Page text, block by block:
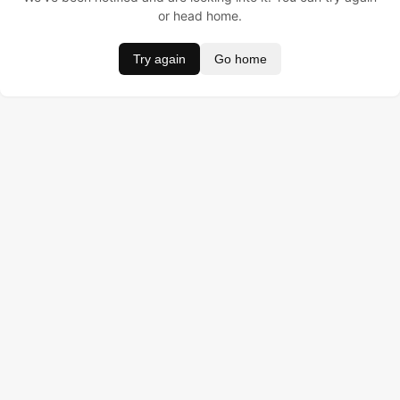
or head home.
Try again Go home